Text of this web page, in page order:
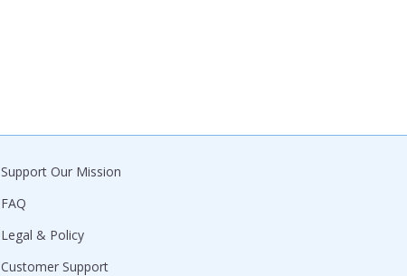
Support Our Mission
FAQ
Legal & Policy
Customer Support